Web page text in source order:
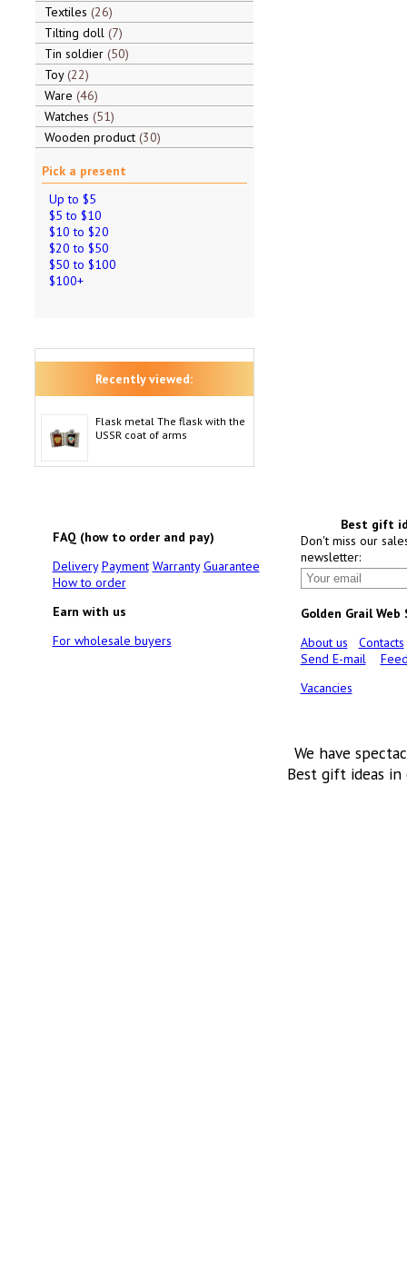
Textiles 26
Tilting doll 7
Tin soldier 50
Toy 22
Ware 46
Watches 51
Wooden product 30
Pick a present
Up to $5
$5 to $10
$10 to $20
$20 to $50
$50 to $100
$100+
Recently viewed:
Flask metal The flask with the
USSR coat of arms
FAQ (how to order and pay)
Delivery Payment Warranty Guarantee
How to order
Earn with us
For wholesale buyers
Best gift
Don't miss our
newsletter:
Golden Grail Web
About us
Contacts
Send E-mail
Vacancies
We have
Best gift ideas in